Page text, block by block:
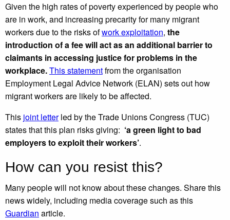
Given the high rates of poverty experienced by people who
are in work, and increasing precarity for many migrant
workers due to the risks ofwork exploitation, the
introduction of a fee will act as an additional barrier to
claimants in accessing justice for problems in the
workplace.This statementfrom the organisation
Employment Legal Advice Network (ELAN) sets out how
migrant workers are likely to be affected.
This joint letterled by the Trade Unions Congress (TUC)
states that this plan risks giving: ‘a green light to bad
employers to exploit their workers’.
How can you resist this?
Many people will not know about these changes. Share this
news widely, including media coverage such as this
Guardian article.